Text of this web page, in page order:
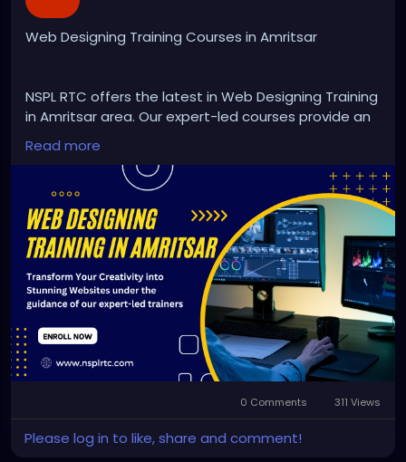
Web Designing Training Courses in Amritsar
NSPL RTC offers the latest in Web Designing Training
in Amritsar area. Our expert-led courses provide an
opportunity to explore the world of web design and
create visually appealing and user-friendly websites.
From coding fundamentals to the most recent
design trends, we will help you develop your skills
and create beautiful websites. Join us and shape
your future in the rapidly expanding world of web
design.
https://nsplrtc.com/web-designing-training-
amritsar.php
#webdesigningtrainingamritsar
Read more
0 Comments 311 Views
Please log in to like, share and comment!